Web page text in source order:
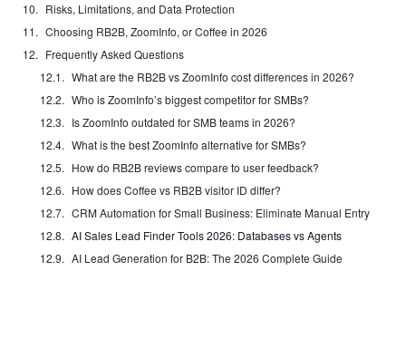
Risks, Limitations, and Data Protection
Choosing RB2B, ZoomInfo, or Coffee in 2026
Frequently Asked Questions
What are the RB2B vs ZoomInfo cost differences in 2026?
Who is ZoomInfo’s biggest competitor for SMBs?
Is ZoomInfo outdated for SMB teams in 2026?
What is the best ZoomInfo alternative for SMBs?
How do RB2B reviews compare to user feedback?
How does Coffee vs RB2B visitor ID differ?
CRM Automation for Small Business: Eliminate Manual Entry
AI Sales Lead Finder Tools 2026: Databases vs Agents
AI Lead Generation for B2B: The 2026 Complete Guide